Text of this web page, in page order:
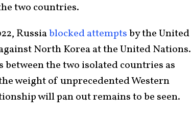
two countries.
Russiablocked attemptsby the United
North Korea at the United Nations.
the two isolated countries as
weight of unprecedented Western
will pan out remains to be seen.